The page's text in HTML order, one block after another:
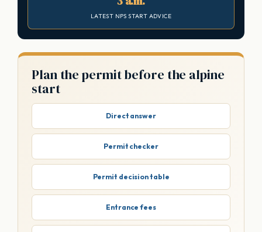
LATEST NPS START ADVICE
Plan the permit before the alpine
start
Direct answer
Permit checker
Permit decision table
Entrance fees